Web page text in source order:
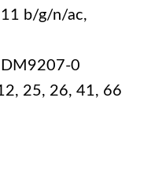
b/g/n/ac,
0
25, 26, 41, 66